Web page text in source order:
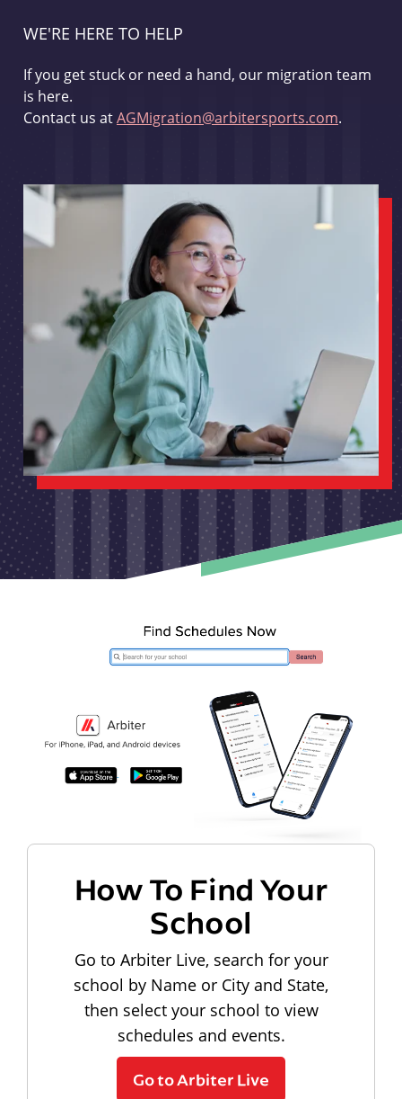
WE'RE HERE TO HELP
If you get stuck or need a hand, our migration team
is here.
Contact us atAGMigration@arbitersports.com.
How To Find Your
School
Go to Arbiter Live, search for your
school by Name or City and State,
then select your school to view
schedules and events.
Go to Arbiter Live